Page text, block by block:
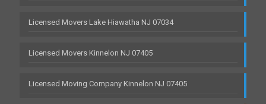
Licensed Movers Lake Hiawatha NJ 07034
Licensed Movers Kinnelon NJ 07405
Licensed Moving Company Kinnelon NJ 07405